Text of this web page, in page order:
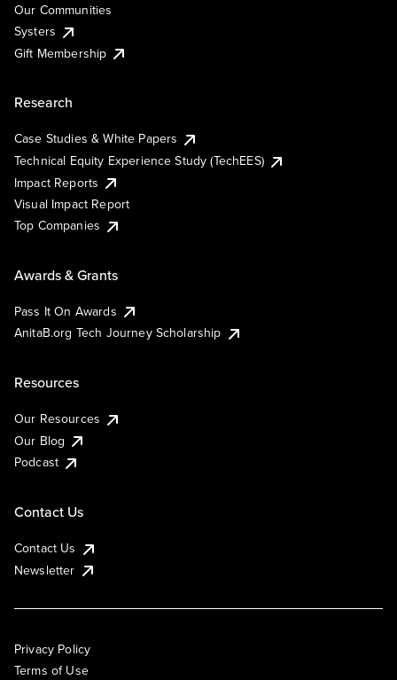
Our Communities
Systers
Gift Membership
Research
Case Studies & White Papers
Technical Equity Experience Study (TechEES)
Impact Reports
Visual Impact Report
Top Companies
Awards & Grants
Pass It On Awards
AnitaB.org Tech Journey Scholarship
Resources
Our Resources
Our Blog
Podcast
Contact Us
Contact Us
Newsletter
Privacy Policy
Terms of Use